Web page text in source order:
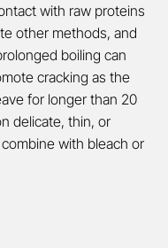
with raw proteins
other methods, and
boiling can
cracking as the
for longer than 20
delicate, thin, or
with bleach or